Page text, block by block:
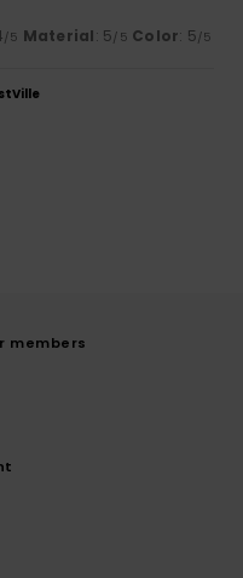
/5 Material: 5/5 Color: 5/5
members